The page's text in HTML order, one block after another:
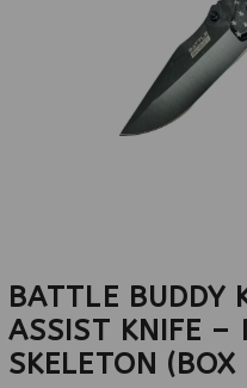
BATTLE BUDDY
ASSIST KNIFE –
SKELETON